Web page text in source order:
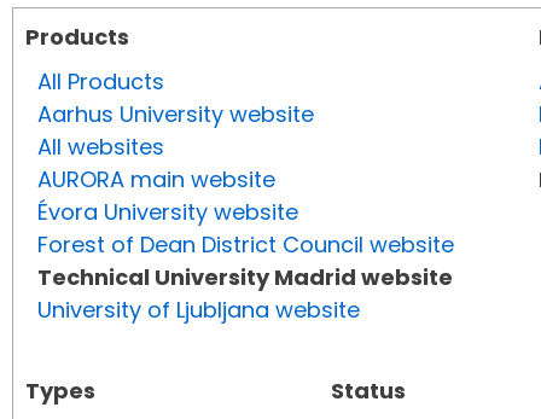
Products
All Products
Aarhus University website
All websites
AURORA main website
Évora University website
Forest of Dean District Council website
Technical University Madrid website
University of Ljubljana website
Types
Status